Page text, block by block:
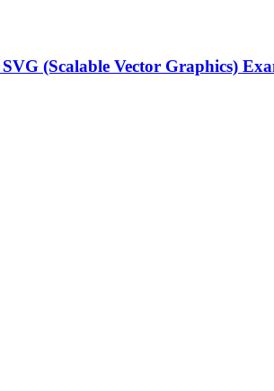
(Scalable Vector Graphics)